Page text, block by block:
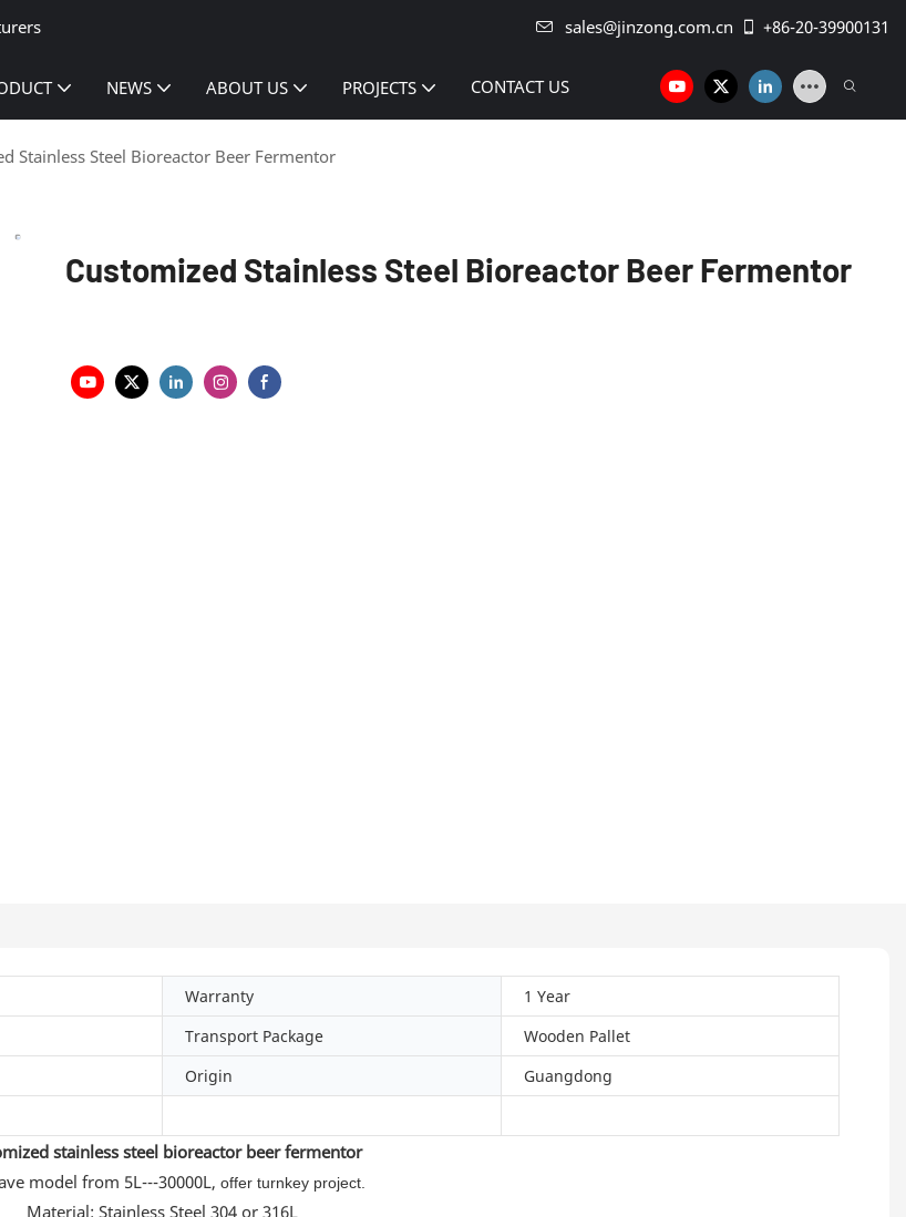
sales@jinzong.com.cn +86-20-39900131
NEWS ABOUT US PROJECTS CONTACT US
Stainless Steel Bioreactor Beer Fermentor
Customized Stainless Steel Bioreactor Beer Fermentor
Warranty
1 Year
Transport Package
Wooden Pallet
Origin
Guangdong
stainless steel bioreactor beer fermentor
model from 5L---30000L, offer turnkey project.
Material: Stainless Steel 304 or 316L